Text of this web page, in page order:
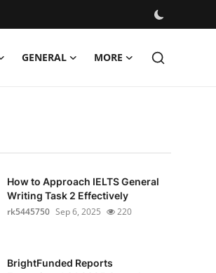
GENERAL MORE
How to Approach IELTS General
Writing Task 2 Effectively
rk5445750 Sep 6, 2025 220
BrightFunded Reports